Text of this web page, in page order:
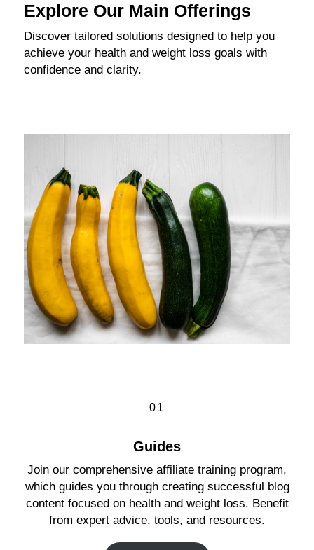
Explore Our Main Offerings
Discover tailored solutions designed to help you
achieve your health and weight loss goals with
confidence and clarity.
01
Guides
Join our comprehensive affiliate training program,
which guides you through creating successful blog
content focused on health and weight loss. Benefit
from expert advice, tools, and resources.